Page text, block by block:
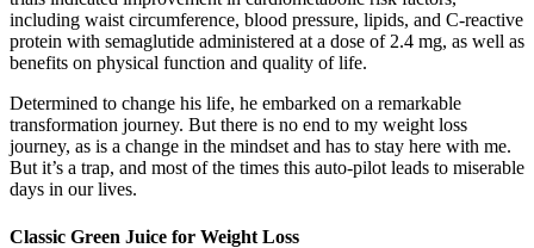
including waist circumference, blood pressure, lipids, and C-reactive
protein with semaglutide administered at a dose of 2.4 mg, as well as
benefits on physical function and quality of life.
Determined to change his life, he embarked on a remarkable
transformation journey. But there is no end to my weight loss
journey, as is a change in the mindset and has to stay here with me.
But it’s a trap, and most of the times this auto-pilot leads to miserable
days in our lives.
Classic Green Juice for Weight Loss